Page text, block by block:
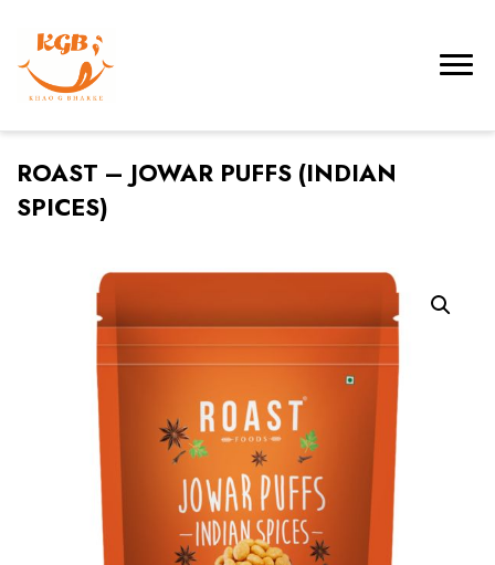
ROAST – JOWAR PUFFS (INDIAN
SPICES)